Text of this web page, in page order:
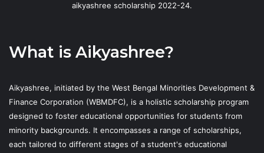
aikyashree scholarship 2022-24.
What is Aikyashree?
Aikyashree, initiated by the West Bengal Minorities Development &
Finance Corporation (WBMDFC), is a holistic scholarship program
designed to foster educational opportunities for students from
minority backgrounds. It encompasses a range of scholarships,
each tailored to different stages of a student's educational